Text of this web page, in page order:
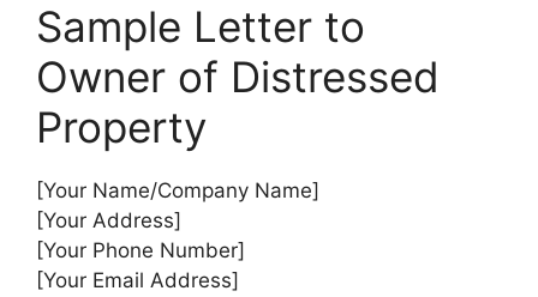
Sample Letter to
Owner of Distressed
Property
[Your Name/Company Name]
[Your Address]
[Your Phone Number]
[Your Email Address]